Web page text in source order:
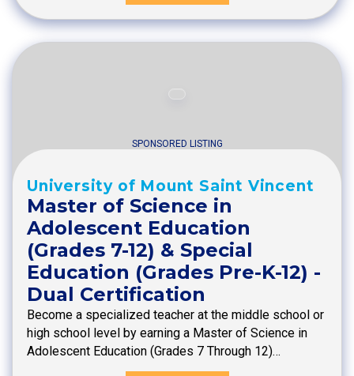
SPONSORED LISTING
University of Mount Saint Vincent
Master of Science in
Adolescent Education
(Grades 7-12) & Special
Education (Grades Pre-K-12) -
Dual Certification
Become a specialized teacher at the middle school or
high school level by earning a Master of Science in
Adolescent Education (Grades 7 Through 12)…